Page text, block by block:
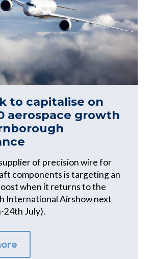
to capitalise on
aerospace growth
of precision wire for
components is targeting an
when it returns to the
International Airshow next
24th July).